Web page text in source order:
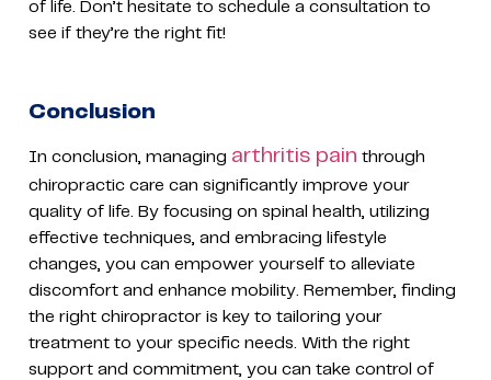
of life. Don’t hesitate to schedule a consultation to
see if they’re the right fit!
Conclusion
In conclusion, managing arthritis pain through
chiropractic care can significantly improve your
quality of life. By focusing on spinal health, utilizing
effective techniques, and embracing lifestyle
changes, you can empower yourself to alleviate
discomfort and enhance mobility. Remember, finding
the right chiropractor is key to tailoring your
treatment to your specific needs. With the right
support and commitment, you can take control of